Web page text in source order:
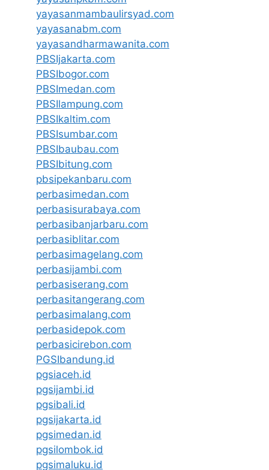
yayasanmambaulirsyad.com
yayasanabm.com
yayasandharmawanita.com
PBSIjakarta.com
PBSIbogor.com
PBSImedan.com
PBSIlampung.com
PBSIkaltim.com
PBSIsumbar.com
PBSIbaubau.com
PBSIbitung.com
pbsipekanbaru.com
perbasimedan.com
perbasisurabaya.com
perbasibanjarbaru.com
perbasiblitar.com
perbasimagelang.com
perbasijambi.com
perbasiserang.com
perbasitangerang.com
perbasimalang.com
perbasidepok.com
perbasicirebon.com
PGSIbandung.id
pgsiaceh.id
pgsijambi.id
pgsibali.id
pgsijakarta.id
pgsimedan.id
pgsilombok.id
pgsimaluku.id